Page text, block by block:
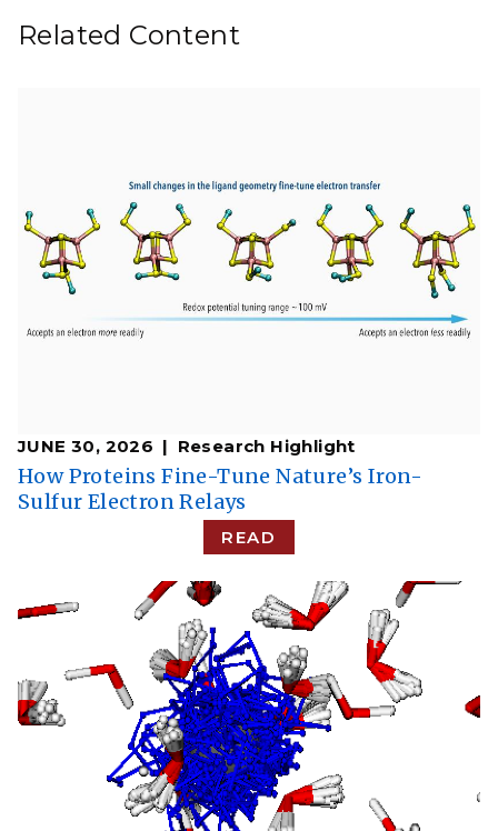
Related Content
JUNE 30, 2026 Research Highlight
How Proteins Fine-Tune Nature’s Iron-
Sulfur Electron Relays
READ